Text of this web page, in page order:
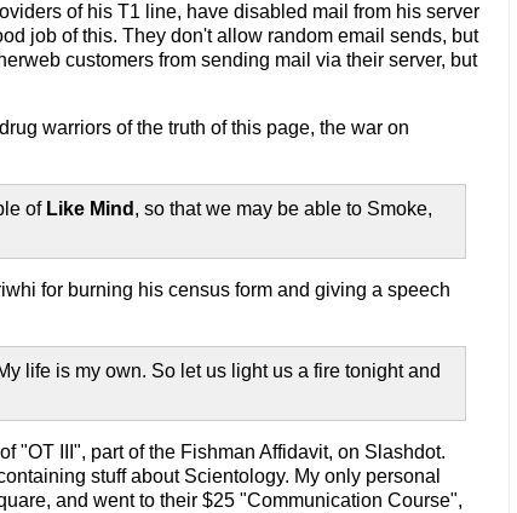
of his T1 line, have disabled mail from his server
job of this. They don't allow random email sends, but
customers from sending mail via their server, but
warriors of the truth of this page, the war on
of Like Mind , so that we may be able to Smoke,
for burning his census form and giving a speech
life is my own. So let us light us a fire tonight and
"OT III", part of the Fishman Affidavit, on Slashdot.
stuff about Scientology. My only personal
and went to their $25 "Communication Course",